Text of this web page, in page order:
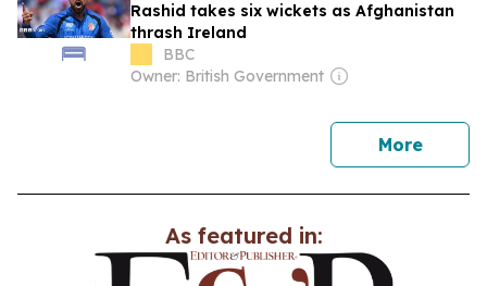
Rashid takes six wickets as Afghanistan
thrash Ireland
BBC
Owner: British Government
Morenews
As featured in: